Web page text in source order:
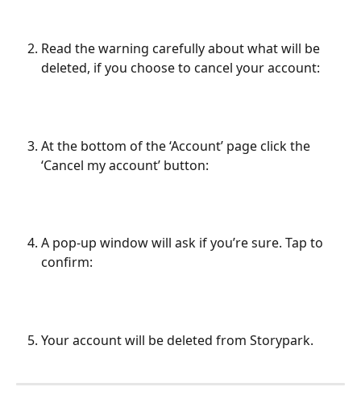
Read the warning carefully about what will be
deleted, if you choose to cancel your account:
At the bottom of the ‘Account’ page click the
‘Cancel my account’ button:
A pop-up window will ask if you’re sure. Tap to
confirm:
Your account will be deleted from Storypark.